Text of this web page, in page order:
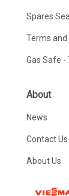
Spares
Terms and
Gas Safe -
About
News
Contact Us
About Us